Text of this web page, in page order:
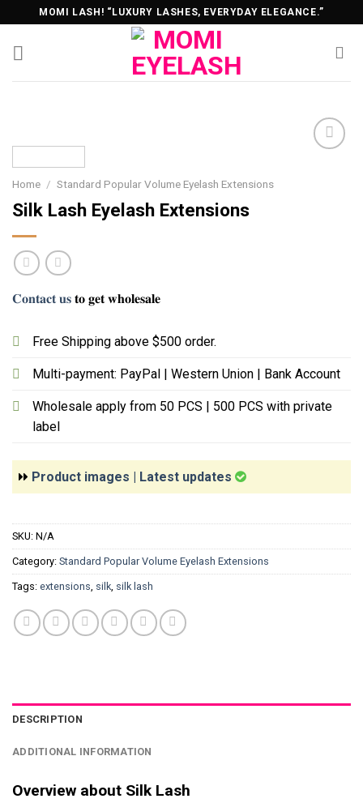
to
content
MOMI LASH! “LUXURY LASHES, EVERYDAY ELEGANCE.”
Home / Standard Popular Volume Eyelash Extensions
Silk Lash Eyelash Extensions
𝐂𝐨𝐧𝐭𝐚𝐜𝐭 𝐮𝐬 𝐭𝐨 𝐠𝐞𝐭 𝐰𝐡𝐨𝐥𝐞𝐬𝐚𝐥𝐞
Free Shipping above $500 order.
Multi-payment: PayPal | Western Union | Bank Account
Wholesale apply from 50 PCS | 500 PCS with private
label
Product images | Latest updates
SKU: N/A
Category: Standard Popular Volume Eyelash Extensions
Tags: extensions silk silk lash
DESCRIPTION
ADDITIONAL INFORMATION
Overview about Silk Lash